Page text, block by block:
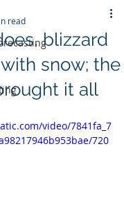
blizzard
snow; the
it all
read
video/7841fa_7
720